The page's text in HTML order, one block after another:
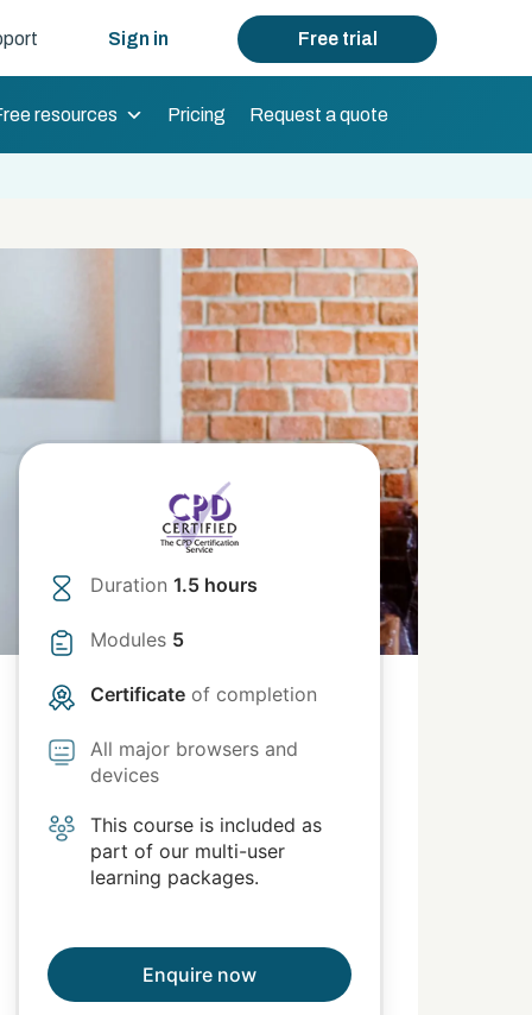
Sign in Free trial
resources Pricing Request a quote
Duration 1.5 hours
Modules 5
Certificate of completion
All major browsers and
devices
This course is included as
part of our multi-user
learning packages.
Enquire now